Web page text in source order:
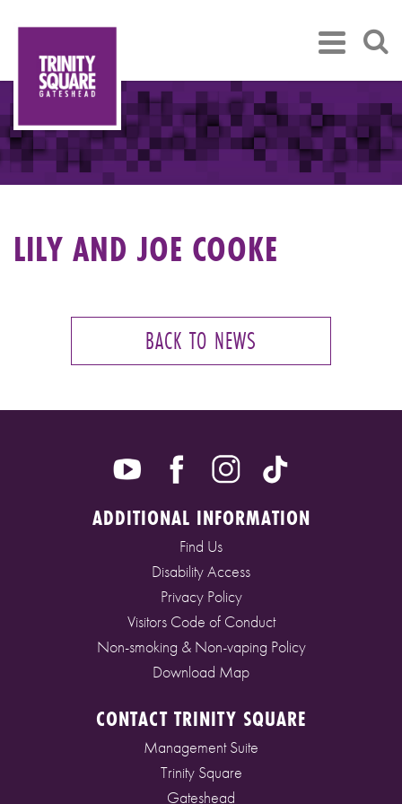
LILY AND JOE COOKE
BACK TO NEWS
ADDITIONAL INFORMATION
Find Us
Disability Access
Privacy Policy
Visitors Code of Conduct
Non-smoking & Non-vaping Policy
Download Map
CONTACT TRINITY SQUARE
Management Suite
Trinity Square
Gateshead